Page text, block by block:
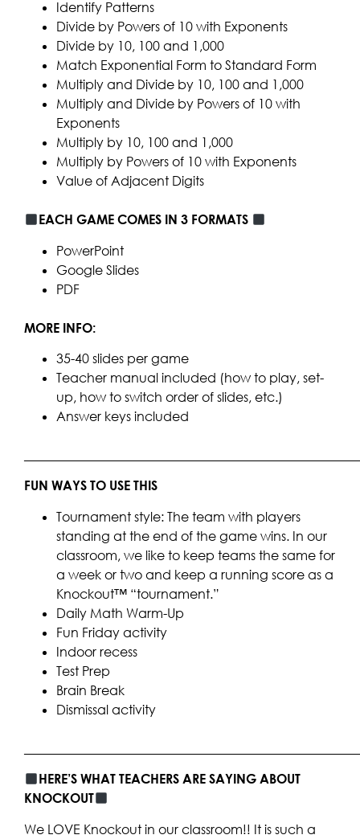
Identify Patterns
Divide by Powers of 10 with Exponents
Divide by 10, 100 and 1,000
Match Exponential Form to Standard Form
Multiply and Divide by 10, 100 and 1,000
Multiply and Divide by Powers of 10 with
Exponents
Multiply by 10, 100 and 1,000
Multiply by Powers of 10 with Exponents
Value of Adjacent Digits
EACH GAME COMES IN 3 FORMATS
PowerPoint
Google Slides
PDF
MORE INFO:
35-40 slides per game
Teacher manual included (how to play, set-
up, how to switch order of slides, etc.)
Answer keys included
FUN WAYS TO USE THIS
Tournament style: The team with players
standing at the end of the game wins. In our
classroom, we like to keep teams the same for
a week or two and keep a running score as a
Knockout™ “tournament.”
Daily Math Warm-Up
Fun Friday activity
Indoor recess
Test Prep
Brain Break
Dismissal activity
HERE’S WHAT TEACHERS ARE SAYING ABOUT
KNOCKOUT
We LOVE Knockout in our classroom!! It is such a